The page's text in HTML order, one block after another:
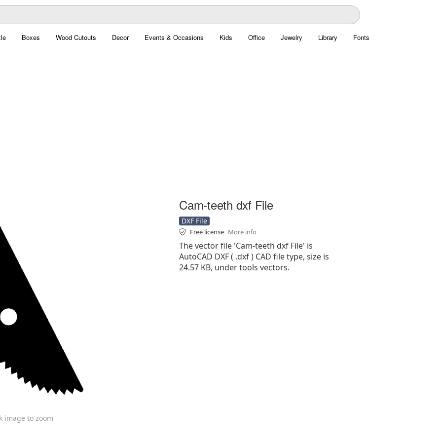
Boxes Wood Cutouts Decor Events & Occasions Kids Office Jewelry Library Fonts
image to zoom
Cam-teeth dxf File
DXF File
Free license More info
The vector file 'Cam-teeth dxf File' is
AutoCAD DXF ( .dxf ) CAD file type, size is
24.57 KB, under tools vectors.